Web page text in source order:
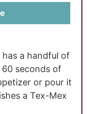
a handful of
seconds of
or pour it
a Tex-Mex